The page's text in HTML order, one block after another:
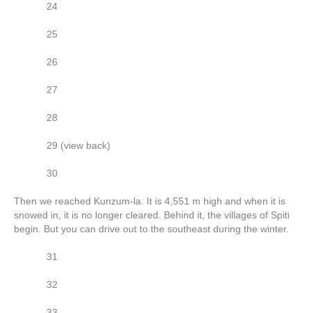
24
25
26
27
28
29 (view back)
30
Then we reached Kunzum-la. It is 4,551 m high and when it is
snowed in, it is no longer cleared. Behind it, the villages of Spiti
begin. But you can drive out to the southeast during the winter.
31
32